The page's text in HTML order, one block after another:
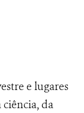
e lugares
da